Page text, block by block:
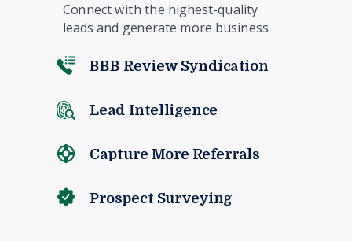
Connect with the highest-quality
leads and generate more business
BBB Review Syndication
Lead Intelligence
Capture More Referrals
Prospect Surveying